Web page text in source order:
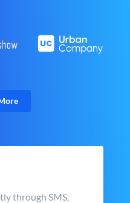
through SMS,